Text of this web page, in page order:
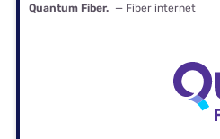
Quantum Fiber. — Fiber internet